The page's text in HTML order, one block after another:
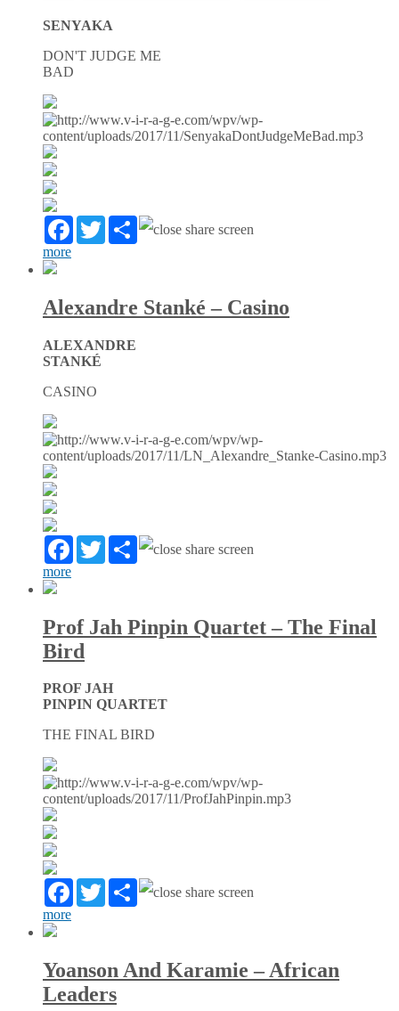
SENYAKA
DON'T JUDGE ME
BAD
FacebookTwitterPartager
more
Alexandre Stanké – Casino
ALEXANDRE
STANKÉ
CASINO
FacebookTwitterPartager
more
Prof Jah Pinpin Quartet – The Final
Bird
PROF JAH
PINPIN QUARTET
THE FINAL BIRD
FacebookTwitterPartager
more
Yoanson And Karamie – African
Leaders